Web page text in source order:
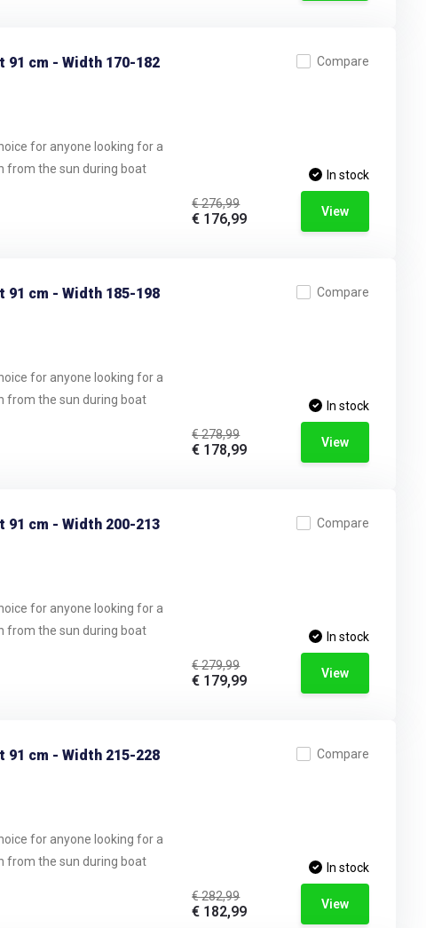
91 cm - Width 170-182
for anyone looking for a
from the sun during boat
Compare
In stock
€ 276,99
€ 176,99 View
91 cm - Width 185-198
for anyone looking for a
from the sun during boat
Compare
In stock
€ 278,99
€ 178,99 View
91 cm - Width 200-213
for anyone looking for a
from the sun during boat
Compare
In stock
€ 279,99
€ 179,99 View
91 cm - Width 215-228
for anyone looking for a
from the sun during boat
Compare
In stock
€ 282,99
€ 182,99 View